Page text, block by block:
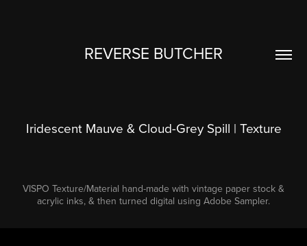
REVERSE BUTCHER
Iridescent Mauve & Cloud-Grey Spill | Texture
VISPO Texture/Material hand-made with vintage paper stock &
acrylic inks, & then turned digital using Adobe Sampler.